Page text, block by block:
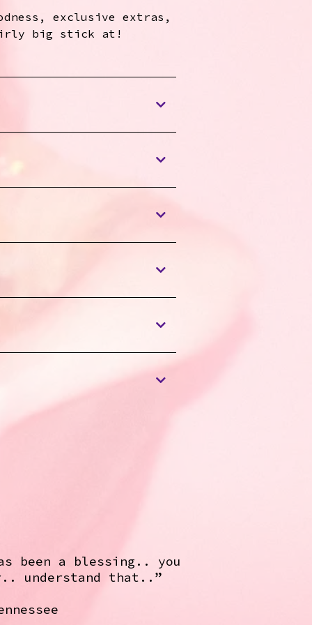
exclusive extras,
big stick at!
been a blessing.. you
understand that..”